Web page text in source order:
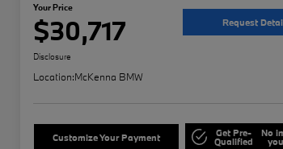
Your Price
$30,717 Request
Disclosure
Location:McKenna BMW
Customize Your Payment Get Pre-
Qualified
No